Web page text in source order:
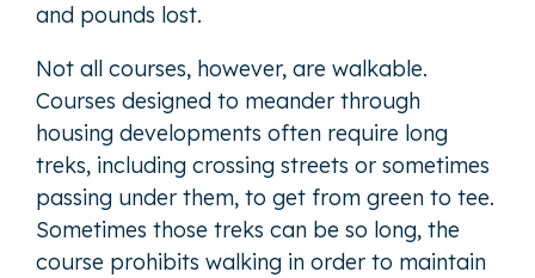
and pounds lost.
Not all courses, however, are walkable.
Courses designed to meander through
housing developments often require long
treks, including crossing streets or sometimes
passing under them, to get from green to tee.
Sometimes those treks can be so long, the
course prohibits walking in order to maintain